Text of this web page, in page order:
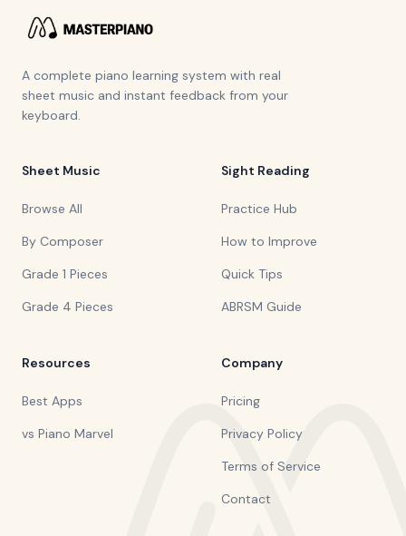
A complete piano learning system with real
sheet music and instant feedback from your
keyboard.
Sheet Music
Browse All
By Composer
Grade 1 Pieces
Grade 4 Pieces
Sight Reading
Practice Hub
How to Improve
Quick Tips
ABRSM Guide
Resources
Best Apps
vs Piano Marvel
Company
Pricing
Privacy Policy
Terms of Service
Contact